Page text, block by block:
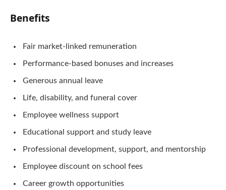
Benefits
Fair market-linked remuneration
Performance-based bonuses and increases
Generous annual leave
Life, disability, and funeral cover
Employee wellness support
Educational support and study leave
Professional development, support, and mentorship
Employee discount on school fees
Career growth opportunities